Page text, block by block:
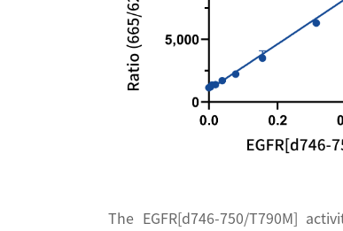
The EGFR[d746-750/T790M]